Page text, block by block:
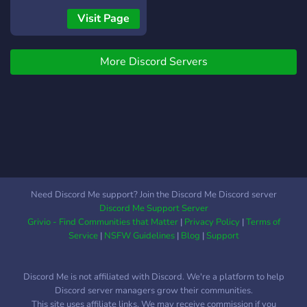
Visit Page
More Discord Servers
Need Discord Me support? Join the Discord Me Discord server
Discord Me Support Server
Grivio - Find Communities that Matter| Privacy Policy|Terms of
Service| NSFW Guidelines| Blog |Support
Discord Me is not affiliated with Discord. We're a platform to help
Discord server managers grow their communities.
This site uses affiliate links. We may receive commission if you